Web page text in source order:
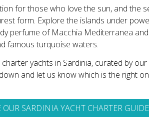
for those who love the sun, and the
form. Explore the islands under
perfume of Macchia Mediterranea
famous turquoise waters.
yachts in Sardinia, curated by
and let us know which is the right
OUR SARDINIA YACHT CHARTER GUIDE